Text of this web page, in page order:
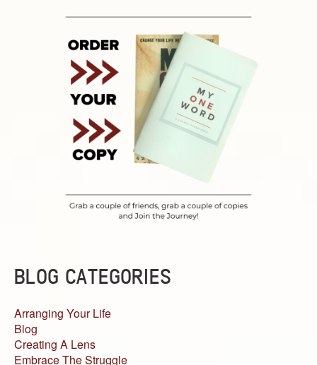
BLOG CATEGORIES
Arranging Your Life
Blog
Creating A Lens
Embrace The Struggle